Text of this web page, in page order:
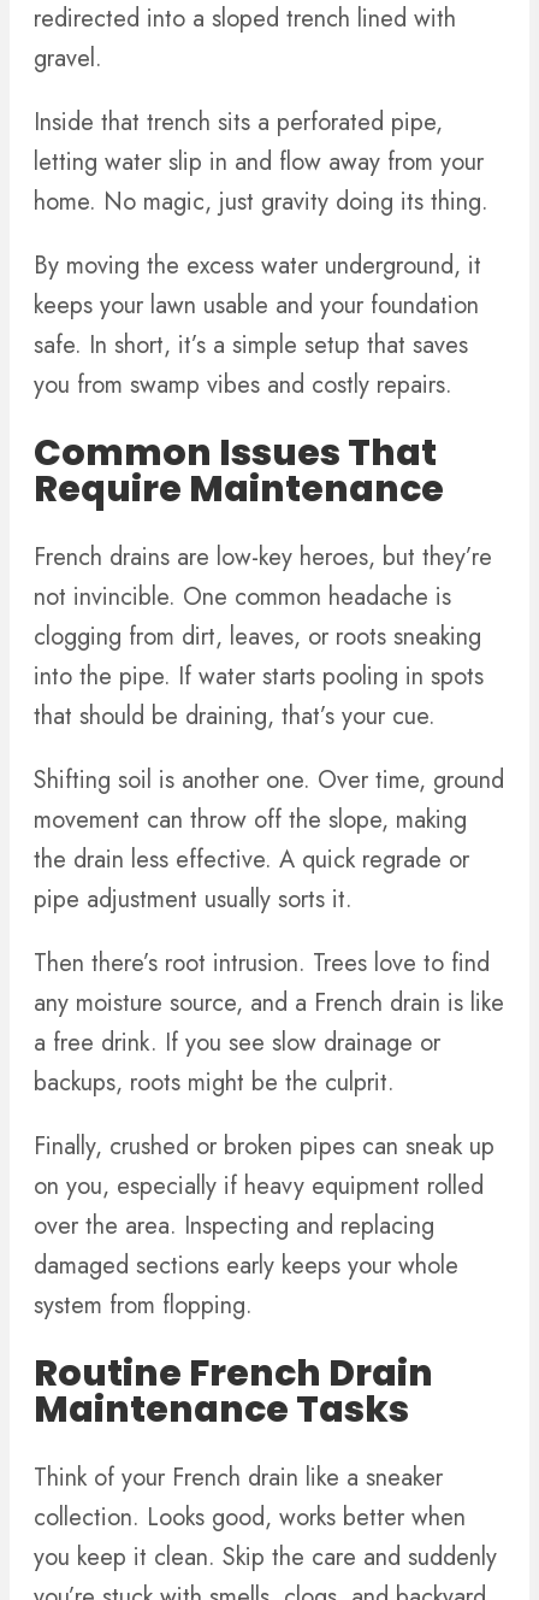
redirected into a sloped trench lined with
gravel.
Inside that trench sits a perforated pipe,
letting water slip in and flow away from your
home. No magic, just gravity doing its thing.
By moving the excess water underground, it
keeps your lawn usable and your foundation
safe. In short, it’s a simple setup that saves
you from swamp vibes and costly repairs.
Common Issues That
Require Maintenance
French drains are low-key heroes, but they’re
not invincible. One common headache is
clogging from dirt, leaves, or roots sneaking
into the pipe. If water starts pooling in spots
that should be draining, that’s your cue.
Shifting soil is another one. Over time, ground
movement can throw off the slope, making
the drain less effective. A quick regrade or
pipe adjustment usually sorts it.
Then there’s root intrusion. Trees love to find
any moisture source, and a French drain is like
a free drink. If you see slow drainage or
backups, roots might be the culprit.
Finally, crushed or broken pipes can sneak up
on you, especially if heavy equipment rolled
over the area. Inspecting and replacing
damaged sections early keeps your whole
system from flopping.
Routine French Drain
Maintenance Tasks
Think of your French drain like a sneaker
collection. Looks good, works better when
you keep it clean. Skip the care and suddenly